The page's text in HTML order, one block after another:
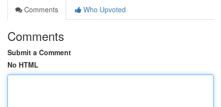
Comments
Who Upvoted
Comments
Submit a Comment
No HTML